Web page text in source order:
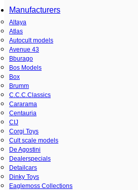
Manufacturers
Altaya
Atlas
Autocult models
Avenue 43
Bburago
Bos Models
Box
Brumm
C.C.C.Classics
Cararama
Centauria
CIJ
Corgi Toys
Cult scale models
De Agostini
Dealerspecials
Detailcars
Dinky Toys
Eaglemoss Collections